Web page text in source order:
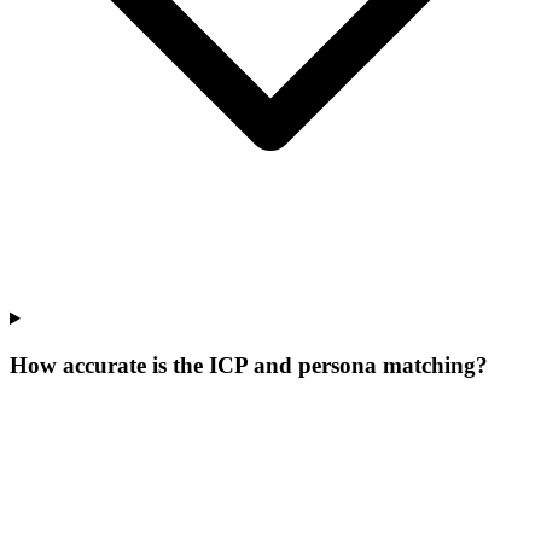
How accurate is the ICP and persona matching?